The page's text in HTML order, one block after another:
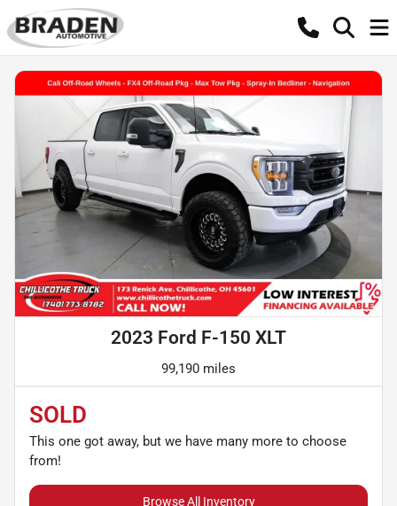
2023 Ford F-150 XLT
99,190 miles
SOLD
This one got away, but we have many more to choose
from!
Browse All Inventory